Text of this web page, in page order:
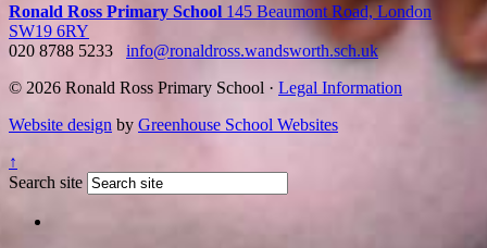
Ronald Ross Primary School 145 Beaumont Road, London
SW19 6RY
020 8788 5233
info@ronaldross.wandsworth.sch.uk
© 2026 Ronald Ross Primary School · Legal Information
Website design by Greenhouse School Websites
↑
Search site